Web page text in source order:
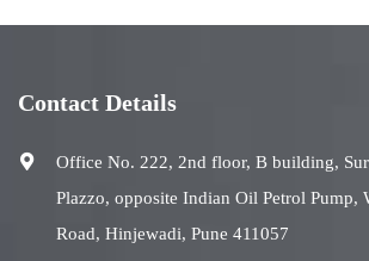
Contact Details
Office No. 222, 2nd floor, B building,
Plazzo, opposite Indian Oil Petrol Pump,
Road, Hinjewadi, Pune 411057